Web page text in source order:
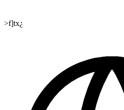
>f]tx¿